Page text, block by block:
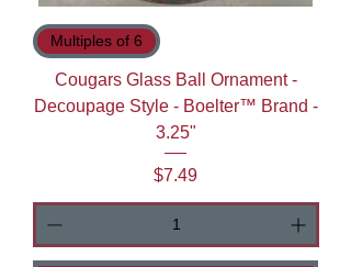
Multiples of 6
Cougars Glass Ball Ornament -
Decoupage Style - Boelter™ Brand -
3.25"
Price
$7.49